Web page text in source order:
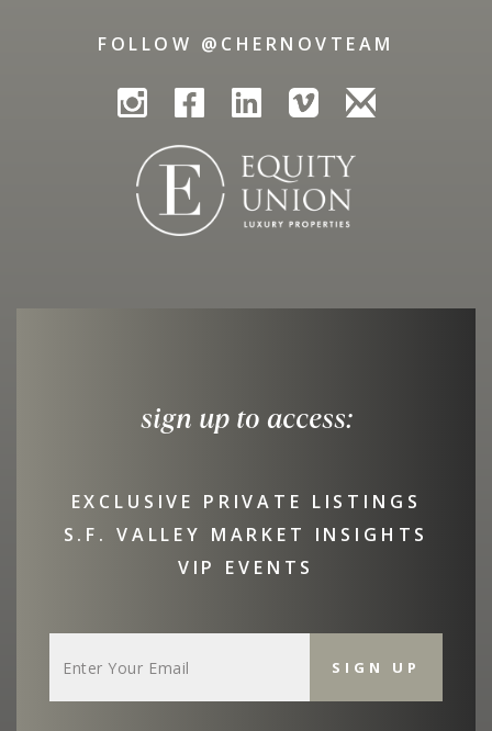
FOLLOW @CHERNOVTEAM
sign up to access:
EXCLUSIVE PRIVATE LISTINGS
S.F. VALLEY MARKET INSIGHTS
VIP EVENTS